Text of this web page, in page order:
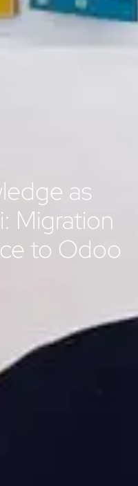
as
Migration
to Odoo